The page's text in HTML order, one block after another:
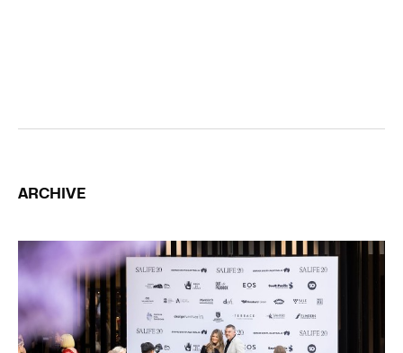
ARCHIVE